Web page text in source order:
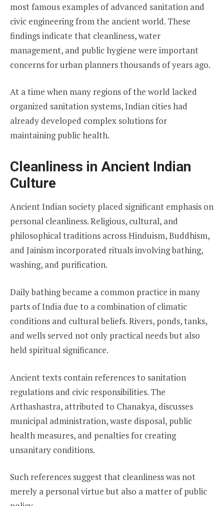
most famous examples of advanced sanitation and
civic engineering from the ancient world. These
findings indicate that cleanliness, water
management, and public hygiene were important
concerns for urban planners thousands of years ago.
At a time when many regions of the world lacked
organized sanitation systems, Indian cities had
already developed complex solutions for
maintaining public health.
Cleanliness in Ancient Indian
Culture
Ancient Indian society placed significant emphasis on
personal cleanliness. Religious, cultural, and
philosophical traditions across Hinduism, Buddhism,
and Jainism incorporated rituals involving bathing,
washing, and purification.
Daily bathing became a common practice in many
parts of India due to a combination of climatic
conditions and cultural beliefs. Rivers, ponds, tanks,
and wells served not only practical needs but also
held spiritual significance.
Ancient texts contain references to sanitation
regulations and civic responsibilities. The
Arthashastra, attributed to Chanakya, discusses
municipal administration, waste disposal, public
health measures, and penalties for creating
unsanitary conditions.
Such references suggest that cleanliness was not
merely a personal virtue but also a matter of public